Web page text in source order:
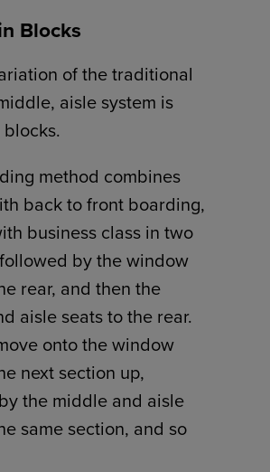
Blocks
of the traditional
aisle system is
method combines
back to front boarding,
business class in two
by the window
rear, and then the
aisle seats to the rear.
onto the window
next section up,
the middle and aisle
same section, and so